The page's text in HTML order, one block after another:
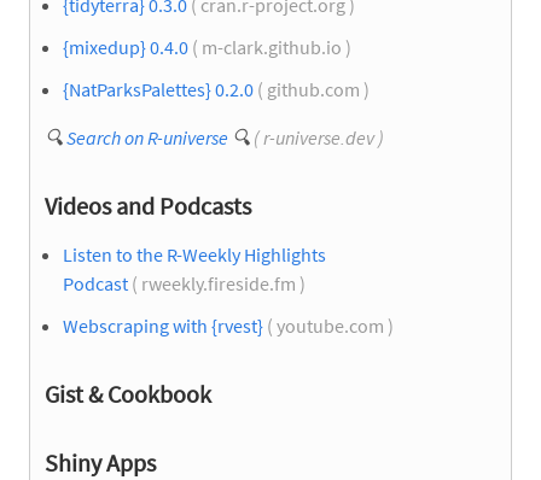
{mixedup} 0.4.0 ( m-clark.github.io )
{NatParksPalettes} 0.2.0 ( github.com )
🔍Search on R-universe 🔍 ( r-universe.dev )
Videos and Podcasts
Listen to the R-Weekly Highlights
Podcast ( rweekly.fireside.fm )
Webscraping with {rvest} ( youtube.com )
Gist & Cookbook
Shiny Apps